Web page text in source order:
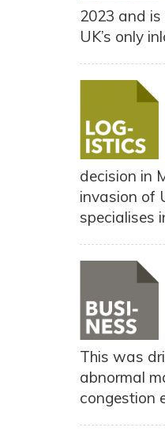
2023 and
UK’s only
decision in
invasion of
specialises
This was
abnormal
congestion